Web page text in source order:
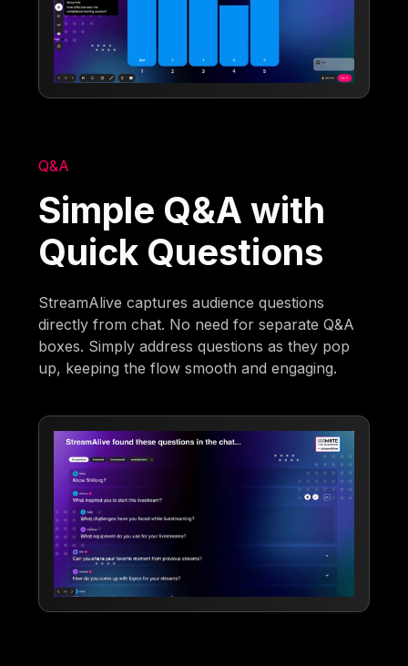
Q&A
Simple Q&A with
Quick Questions
StreamAlive captures audience questions
directly from chat. No need for separate Q&A
boxes. Simply address questions as they pop
up, keeping the flow smooth and engaging.